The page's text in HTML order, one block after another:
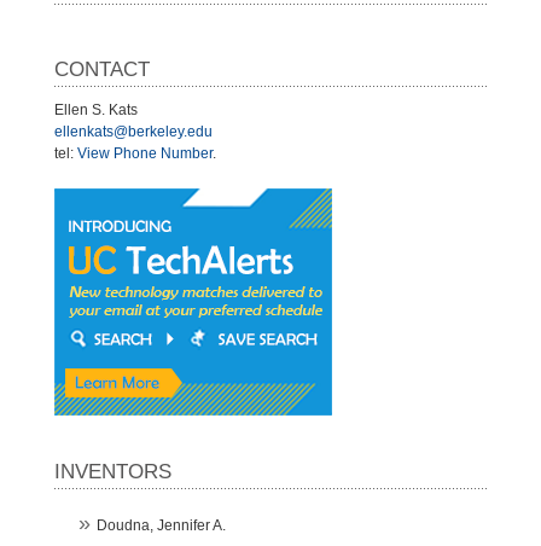
CONTACT
Ellen S. Kats
ellenkats@berkeley.edu
tel: View Phone Number.
INVENTORS
Doudna, Jennifer A.